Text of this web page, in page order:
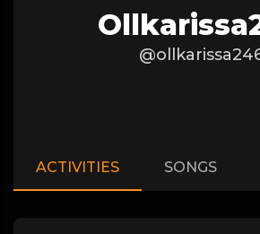
ACTIVITIES SONGS